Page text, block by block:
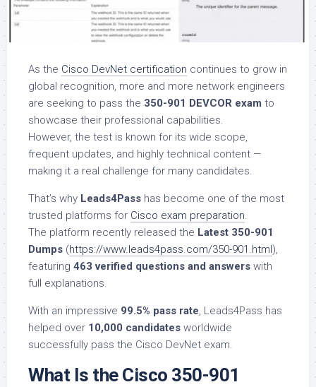
As the Cisco DevNet certification continues to grow in
global recognition, more and more network engineers
are seeking to pass the 350-901 DEVCOR exam to
showcase their professional capabilities.
However, the test is known for its wide scope,
frequent updates, and highly technical content —
making it a real challenge for many candidates.
That’s why Leads4Pass has become one of the most
trusted platforms for Cisco exam preparation.
The platform recently released the Latest 350-901
Dumps (https://www.leads4pass.com/350-901.html ),
featuring 463 verified questions and answers with
full explanations.
With an impressive 99.5% pass rate, Leads4Pass has
helped over 10,000 candidates worldwide
successfully pass the Cisco DevNet exam.
What Is the Cisco 350-901